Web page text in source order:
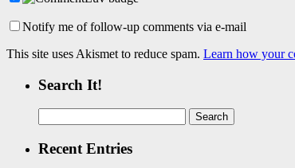
Notify me of follow-up comments via e-mail
This site uses Akismet to reduce spam. Learn how your
Search It!
for:
Recent Entries